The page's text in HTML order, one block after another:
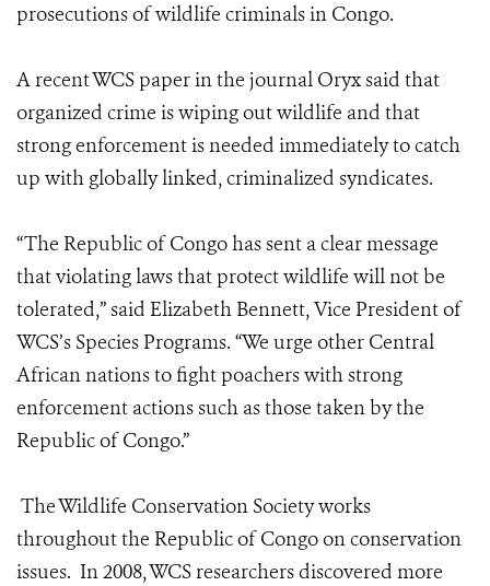
prosecutions of wildlife criminals in Congo.
A recent WCS paper in the journal Oryx said that
organized crime is wiping out wildlife and that
strong enforcement is needed immediately to catch
up with globally linked, criminalized syndicates.
“The Republic of Congo has sent a clear message
that violating laws that protect wildlife will not be
tolerated,” said Elizabeth Bennett, Vice President of
WCS’s Species Programs. “We urge other Central
African nations to fight poachers with strong
enforcement actions such as those taken by the
Republic of Congo.”
The Wildlife Conservation Society works
throughout the Republic of Congo on conservation
issues. In 2008, WCS researchers discovered more